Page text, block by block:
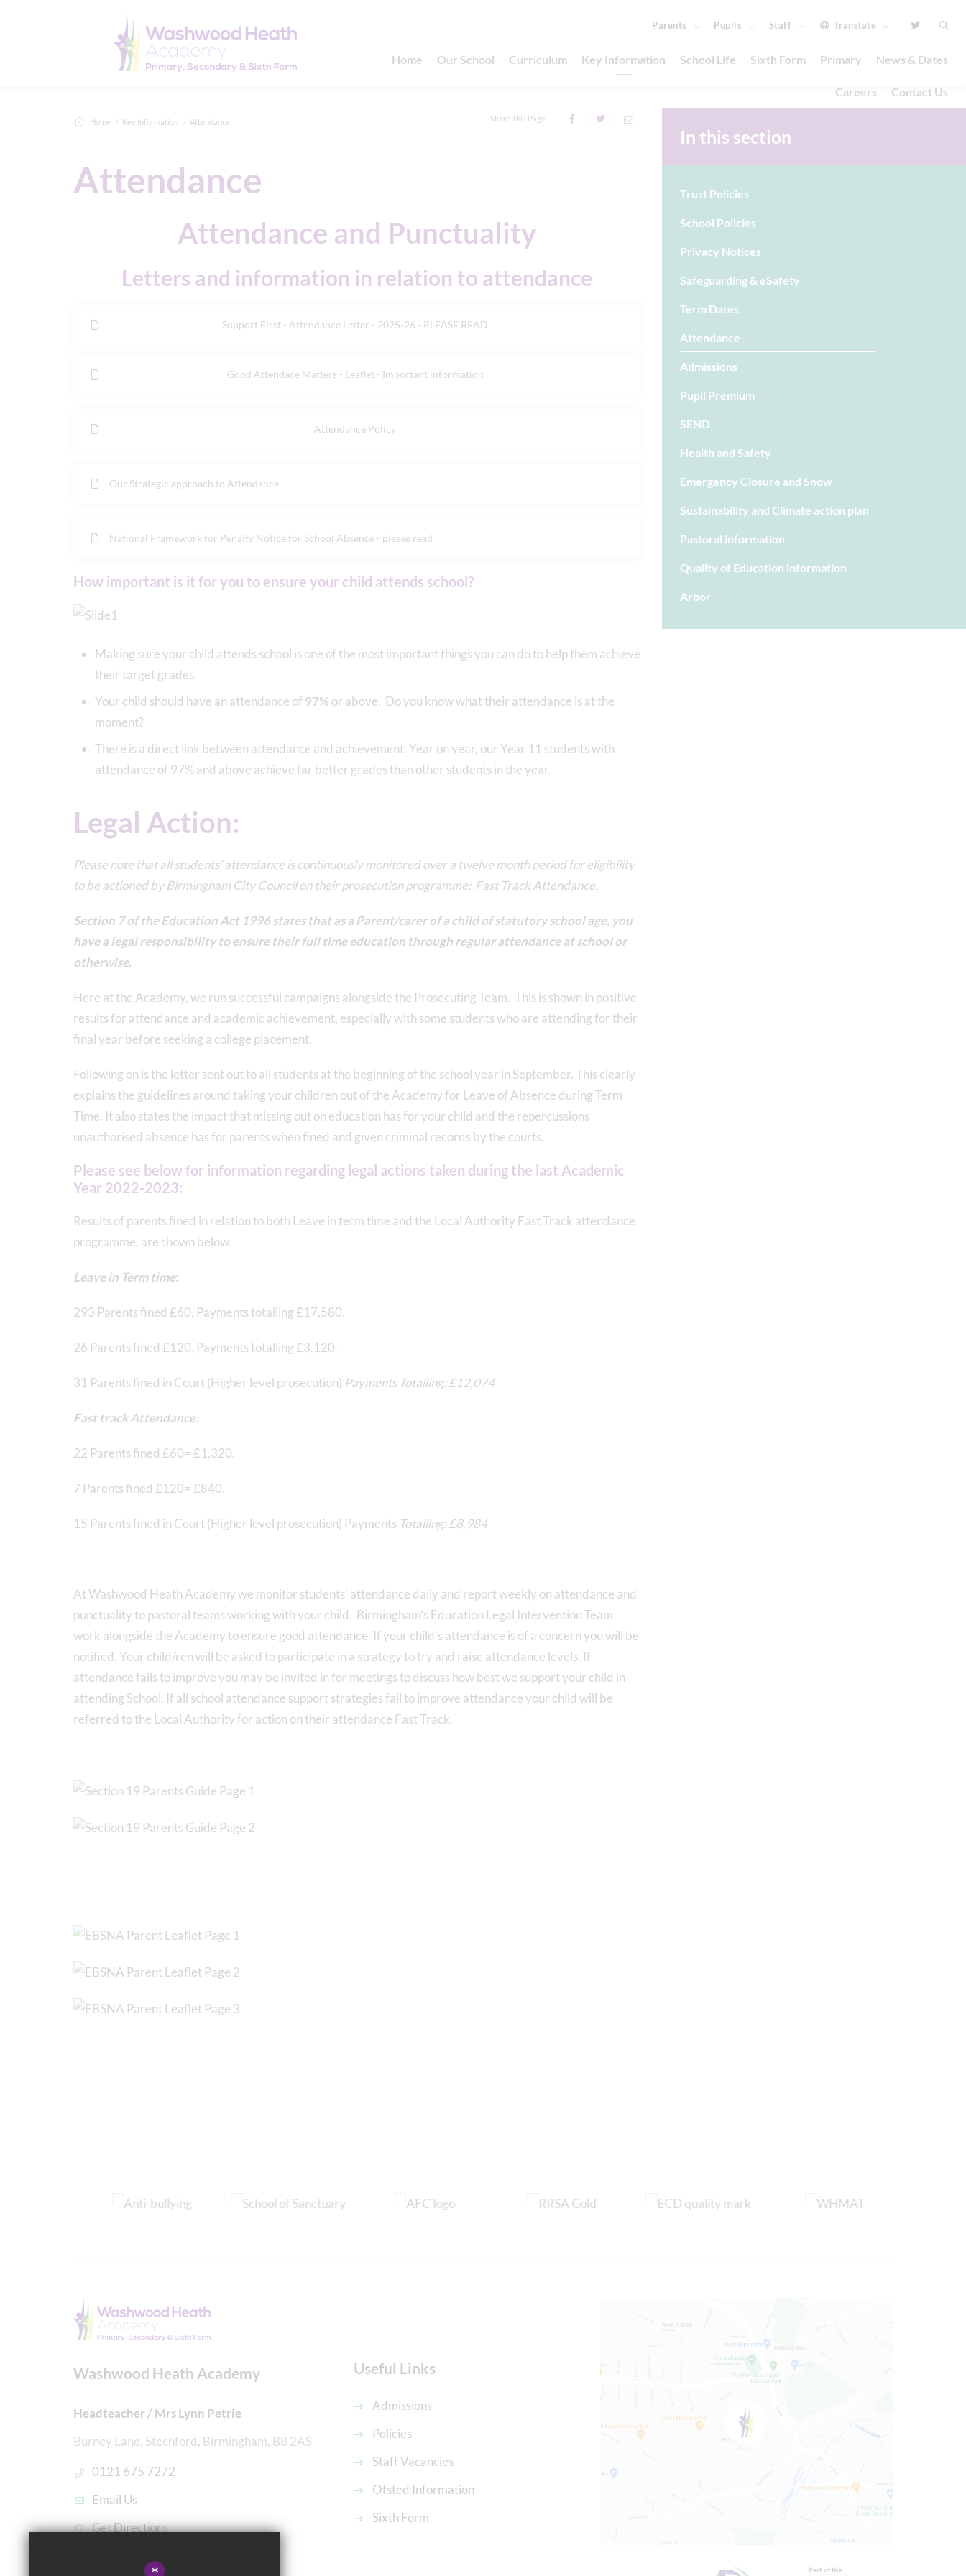
Parents Pupils Staff Translate
Home Our School Curriculum Key Information School Life Sixth Form Primary News & Dates
Careers Contact Us
Home Key Information Attendance Share This Page
Attendance
Attendance and Punctuality
Letters and information in relation to attendance
Support First - Attendance Letter - 2025-26 - PLEASE READ
Good Attendace Matters - Leaflet - Important information
Attendance Policy
Our Strategic approach to Attendance
National Framework for Penalty Notice for School Absence - please read
How important is it for you to ensure your child attends school?
Making sure your child attends school is one of the most important things you can do to help them achieve
their target grades.
Your child should have an attendance of 97% or above. Do you know what their attendance is at the
moment?
There is a direct link between attendance and achievement. Year on year, our Year 11 students with
attendance of 97% and above achieve far better grades than other students in the year.
Legal Action:
Please note that all students’ attendance is continuously monitored over a twelve month period for eligibility
to be actioned by Birmingham City Council on their prosecution programme: Fast Track Attendance.
Section 7 of the Education Act 1996 states that as a Parent/carer of a child of statutory school age, you
have a legal responsibility to ensure their full time education through regular attendance at school or
otherwise.
Here at the Academy, we run successful campaigns alongside the Prosecuting Team. This is shown in positive
results for attendance and academic achievement, especially with some students who are attending for their
final year before seeking a college placement.
Following on is the letter sent out to all students at the beginning of the school year in September. This clearly
explains the guidelines around taking your children out of the Academy for Leave of Absence during Term
Time. It also states the impact that missing out on education has for your child and the repercussions
unauthorised absence has for parents when fined and given criminal records by the courts.
Please see below for information regarding legal actions taken during the last Academic
Year 2022-2023:
Results of parents fined in relation to both Leave in term time and the Local Authority Fast Track attendance
programme, are shown below:
Leave in Term time:
293 Parents fined £60, Payments totalling £17,580.
26 Parents fined £120, Payments totalling £3,120.
31 Parents fined in Court (Higher level prosecution) Payments Totalling: £12,074
Fast track Attendance:
22 Parents fined £60= £1,320.
7 Parents fined £120= £840.
15 Parents fined in Court (Higher level prosecution) Payments Totalling: £8,984
At Washwood Heath Academy we monitor students’ attendance daily and report weekly on attendance and
punctuality to pastoral teams working with your child. Birmingham’s Education Legal Intervention Team
work alongside the Academy to ensure good attendance. If your child’s attendance is of a concern you will be
notified. Your child/ren will be asked to participate in a strategy to try and raise attendance levels. If
attendance fails to improve you may be invited in for meetings to discuss how best we support your child in
attending School. If all school attendance support strategies fail to improve attendance your child will be
referred to the Local Authority for action on their attendance Fast Track.
In this section
Trust Policies
School Policies
Privacy Notices
Safeguarding & eSafety
Term Dates
Attendance
Admissions
Pupil Premium
SEND
Health and Safety
Emergency Closure and Snow
Sustainability and Climate action plan
Pastoral information
Quality of Education information
Arbor
Washwood Heath Academy
Headteacher / Mrs Lynn Petrie
Burney Lane, Stechford, Birmingham, B8 2AS
0121 675 7272
Email Us
Get Directions
Useful Links
Admissions
Policies
Staff Vacancies
Ofsted Information
Sixth Form